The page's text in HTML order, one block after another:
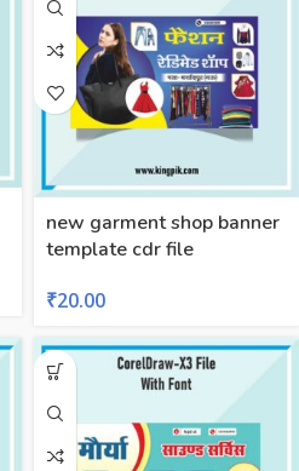
new garment shop banner
template cdr file
₹20.00